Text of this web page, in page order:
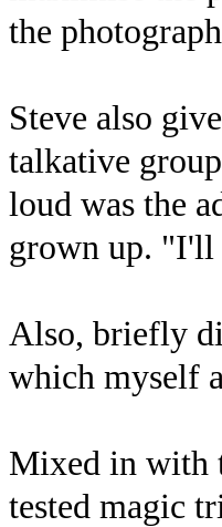
the
Steve also
talkative
loud was the
grown up. "I'll
Also, briefly
which myself
Mixed in with
tested magic